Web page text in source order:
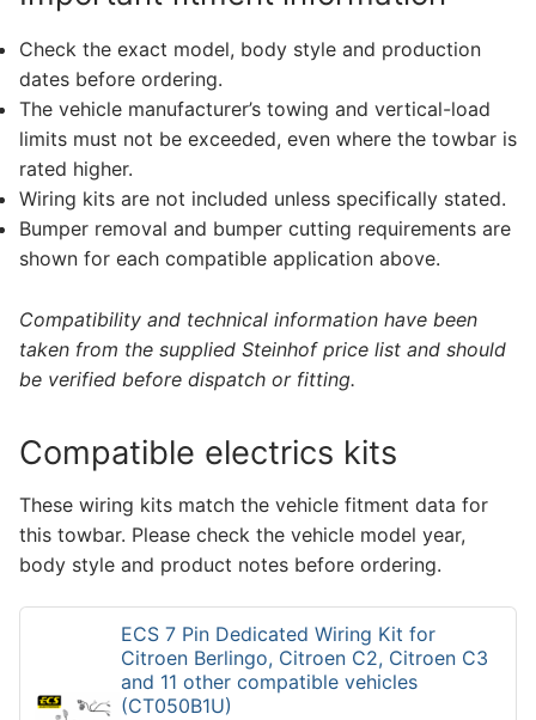
Check the exact model, body style and production
dates before ordering.
The vehicle manufacturer’s towing and vertical-load
limits must not be exceeded, even where the towbar is
rated higher.
Wiring kits are not included unless specifically stated.
Bumper removal and bumper cutting requirements are
shown for each compatible application above.
Compatibility and technical information have been
taken from the supplied Steinhof price list and should
be verified before dispatch or fitting.
Compatible electrics kits
These wiring kits match the vehicle fitment data for
this towbar. Please check the vehicle model year,
body style and product notes before ordering.
ECS 7 Pin Dedicated Wiring Kit for
Citroen Berlingo, Citroen C2, Citroen C3
and 11 other compatible vehicles
(CT050B1U)